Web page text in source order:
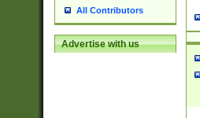
All Contributors
Advertise with us